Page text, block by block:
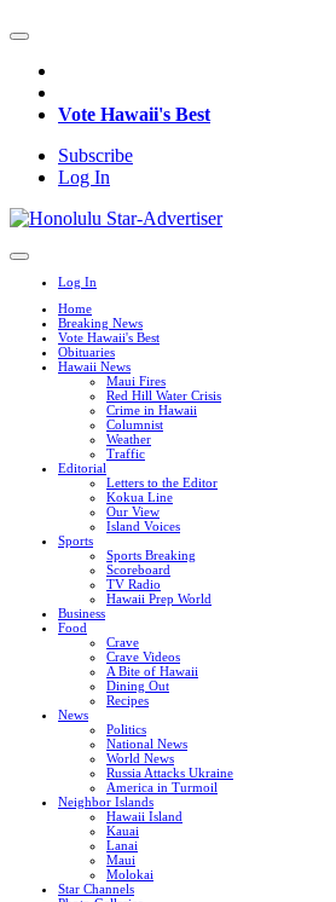
Vote Hawaii's Best
Subscribe
Log In
Log In
Home
Breaking News
Vote Hawaii's Best
Obituaries
Hawaii News
Maui Fires
Red Hill Water Crisis
Crime in Hawaii
Columnist
Weather
Traffic
Editorial
Letters to the Editor
Kokua Line
Our View
Island Voices
Sports
Sports Breaking
Scoreboard
TV Radio
Hawaii Prep World
Business
Food
Crave
Crave Videos
A Bite of Hawaii
Dining Out
Recipes
News
Politics
National News
World News
Russia Attacks Ukraine
America in Turmoil
Neighbor Islands
Hawaii Island
Kauai
Lanai
Maui
Molokai
Star Channels